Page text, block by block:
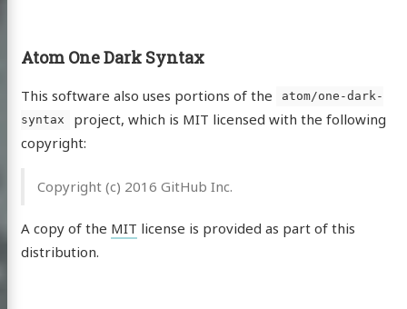
Atom One Dark Syntax
This software also uses portions of the
atom/one-dark-
syntax
project, which is MIT licensed with the following
copyright:
Copyright (c) 2016 GitHub Inc.
A copy of the MIT license is provided as part of this
distribution.